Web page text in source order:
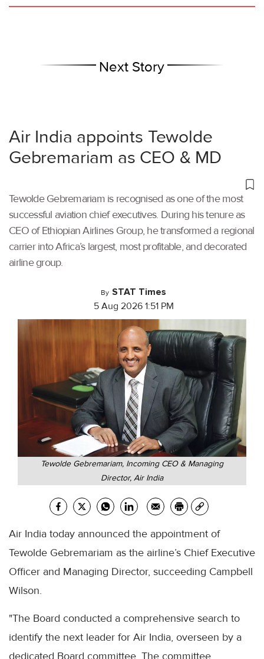
Next Story
Air India appoints Tewolde
Gebremariam as CEO & MD
Tewolde Gebremariam is recognised as one of the most
successful aviation chief executives. During his tenure as
CEO of Ethiopian Airlines Group, he transformed a regional
carrier into Africa’s largest, most profitable, and decorated
airline group.
By STAT Times
5 Aug 2026 1:51 PM
Tewolde Gebremariam, Incoming CEO & Managing
Director, Air India
Air India today announced the appointment of
Tewolde Gebremariam as the airline’s Chief Executive
Officer and Managing Director, succeeding Campbell
Wilson.
"The Board conducted a comprehensive search to
identify the next leader for Air India, overseen by a
dedicated Board committee. The committee